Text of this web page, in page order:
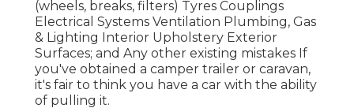
(wheels, breaks, filters) Tyres Couplings
Electrical Systems Ventilation Plumbing, Gas
& Lighting Interior Upholstery Exterior
Surfaces; and Any other existing mistakes If
you've obtained a camper trailer or caravan,
it's fair to think you have a car with the ability
of pulling it.